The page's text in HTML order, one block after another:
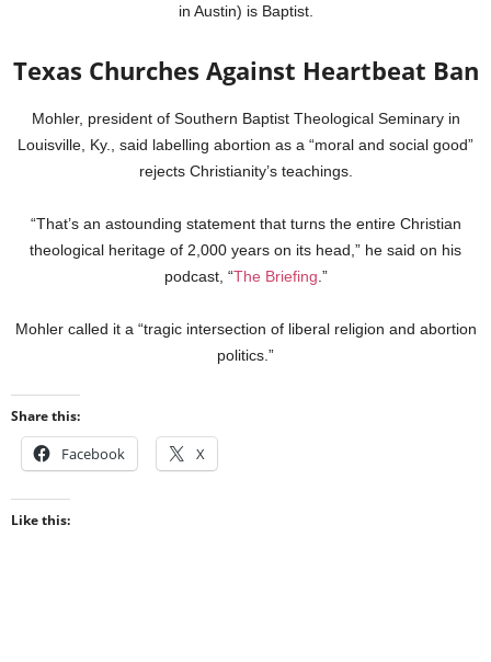
in Austin) is Baptist.
Texas Churches Against Heartbeat Ban
Mohler, president of Southern Baptist Theological Seminary in
Louisville, Ky., said labelling abortion as a “moral and social good”
rejects Christianity’s teachings.
“That’s an astounding statement that turns the entire Christian
theological heritage of 2,000 years on its head,” he said on his
podcast, “The Briefing .”
Mohler called it a “tragic intersection of liberal religion and abortion
politics.”
Share this:
Facebook X
Like this: